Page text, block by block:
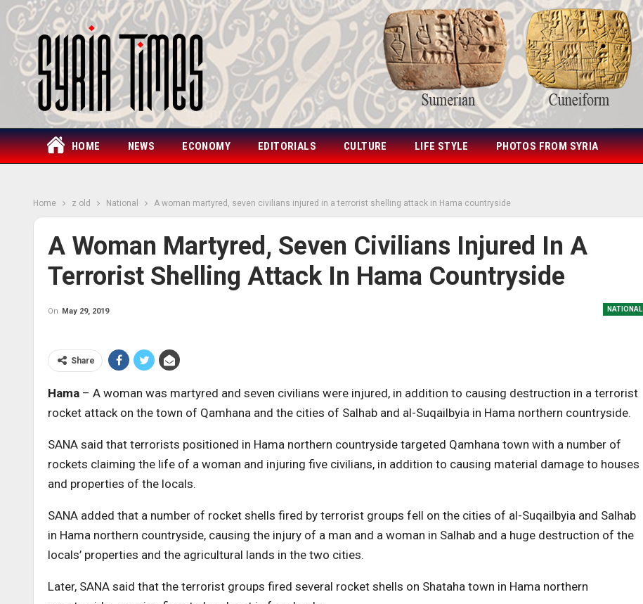
HOME NEWS ECONOMY EDITORIALS CULTURE LIFE STYLE PHOTOS FROM SYRIA
Home z old National A woman martyred, seven civilians injured in a terrorist shelling attack in Hama countryside
A Woman Martyred, Seven Civilians Injured In A
Terrorist Shelling Attack In Hama Countryside
NATIONAL
On May 29, 2019
Share
Hama – A woman was martyred and seven civilians were injured, in addition to causing destruction in a terrorist
rocket attack on the town of Qamhana and the cities of Salhab and al-Suqailbyia in Hama northern countryside.
SANA said that terrorists positioned in Hama northern countryside targeted Qamhana town with a number of
rockets claiming the life of a woman and injuring five civilians, in addition to causing material damage to houses
and properties of the locals.
SANA added that a number of rocket shells fired by terrorist groups fell on the cities of al-Suqailbyia and Salhab
in Hama northern countryside, causing the injury of a man and a woman in Salhab and a huge destruction of the
locals’ properties and the agricultural lands in the two cities.
Later, SANA said that the terrorist groups fired several rocket shells on Shataha town in Hama northern